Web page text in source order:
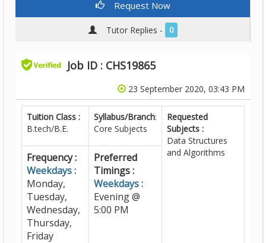
Request Now
Tutor Replies - 0
Job ID : CHS19865
23 September 2020, 03:43 PM
Tuition Class :
B.tech/B.E.
Syllabus/Branch:
Core Subjects
Requested
Subjects :
Data Structures
and Algorithms
Frequency :
Weekdays :
Monday,
Tuesday,
Wednesday,
Thursday,
Friday
Preferred
Timings :
Weekdays :
Evening @
5:00 PM